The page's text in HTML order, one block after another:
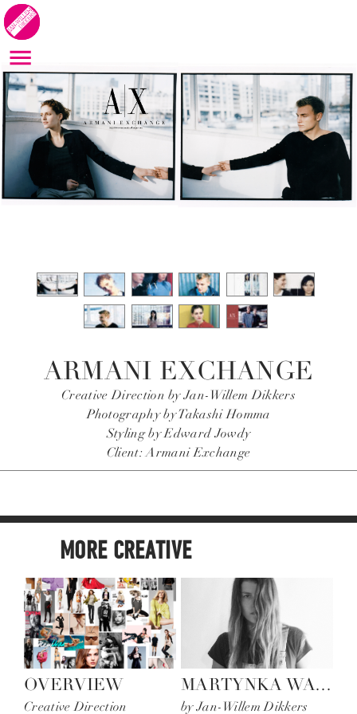
ARMANI EXCHANGE
Creative Direction by Jan-Willem Dikkers
Photography by Takashi Homma
Styling by Edward Jowdy
Client: Armani Exchange
MORE CREATIVE
OVERVIEW
Creative Direction
MARTYNKA WAWRZYNIAK
by Jan-Willem Dikkers